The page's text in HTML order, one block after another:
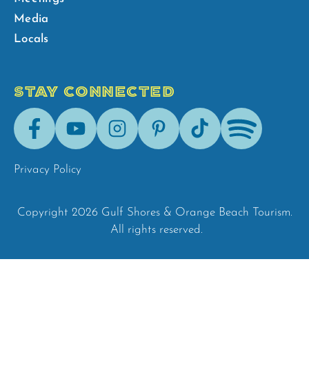
Media
Locals
STAY CONNECTED
FacebookYoutubeInstagramPinterestTik-
Tok
Spotify
Privacy Policy
Copyright 2026 Gulf Shores & Orange Beach Tourism.
All rights reserved.